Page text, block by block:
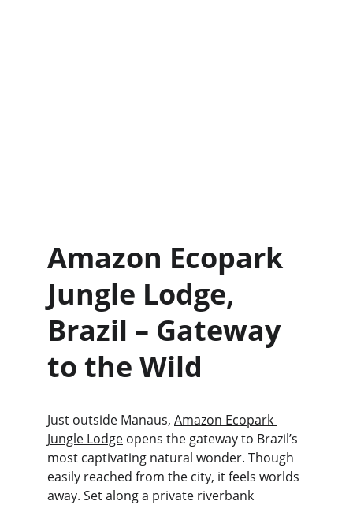
Amazon Ecopark
Jungle Lodge,
Brazil – Gateway
to the Wild
Just outside Manaus, Amazon Ecopark
Jungle Lodge opens the gateway to Brazil’s
most captivating natural wonder. Though
easily reached from the city, it feels worlds
away. Set along a private riverbank